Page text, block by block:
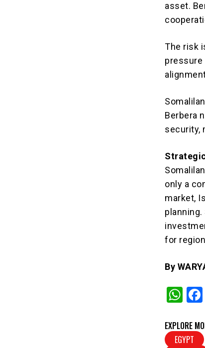
asset.
The risk
Berbera
security,
only a
market,
for
By
W
at
s
EXPLORE
EGYPT